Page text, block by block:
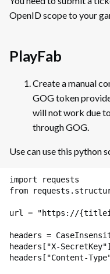
a
n
g
Guidelines for Linux
Porting Your Games from
to GOG
SDK Wrapper (Beta)
Post-Release Handout
(Devportal)
Packages
Summary
Main Window
Project Properties Window
Depots
Tasks
Packages
Creating and Publishing a
Build
Friends
Implementation
Invitations: Examples of
Implementation
Matchmaking
Lobby Creation: Examples of
Implementation
Lobby Browsing
Lobby Browsing: Examples of
Implementation
OpenID scope to your
PlayFab
Create a manual
GOG token
will not work due
through GOG.
Use can use this python
import
requests
from
url = "https://
headers =
headers [ "X-SecretKey"]
headers [ "Content-